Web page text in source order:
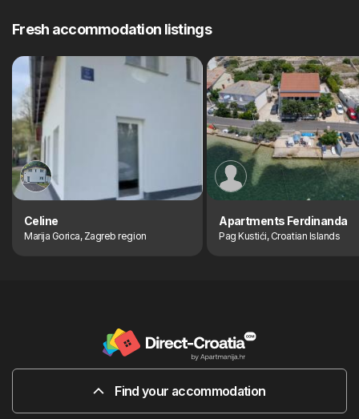
Fresh accommodation listings
Celine
Marija Gorica, Zagreb region
Apartments Ferdinanda
Pag Kustići, Croatian Islands
Find your accommodation